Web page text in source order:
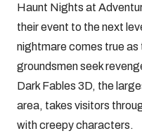
Haunt Nights at
their event to the next
nightmare comes true as
groundsmen seek
Dark Fables 3D, the
area, takes visitors
with creepy characters.